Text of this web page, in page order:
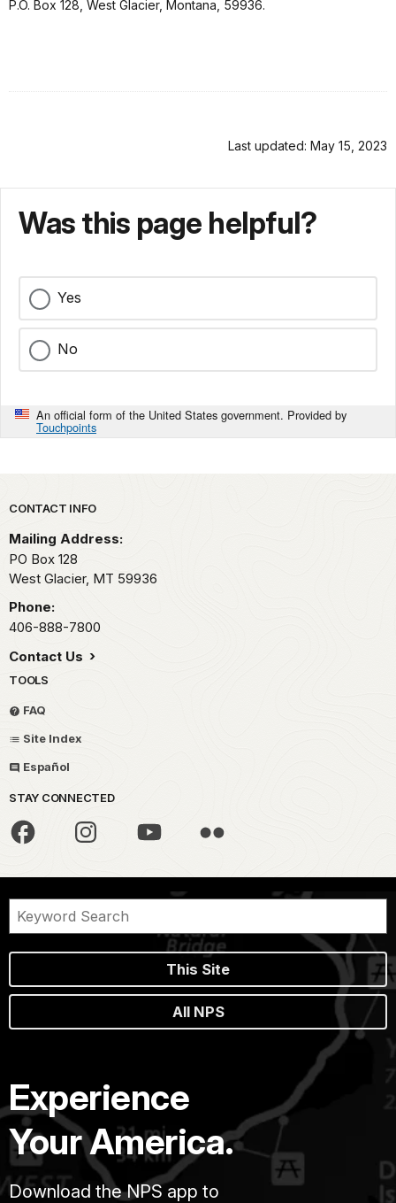
P.O. Box 128, West Glacier, Montana, 59936.
Last updated: May 15, 2023
Was this page helpful?
Yes
No
An official form of the United States government. Provided by
Touchpoints
Park footer
CONTACT INFO
Mailing Address:
PO Box 128
West Glacier, MT 59936
Phone:
406-888-7800
Contact Us
TOOLS
FAQ
Site Index
Español
STAY CONNECTED
This Site
All NPS
Experience
Your America.
Download the NPS app to